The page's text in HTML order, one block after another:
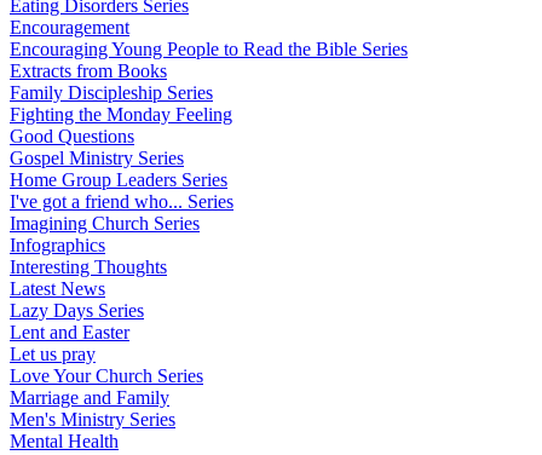
Eating Disorders Series
Encouragement
Encouraging Young People to Read the Bible Series
Extracts from Books
Family Discipleship Series
Fighting the Monday Feeling
Good Questions
Gospel Ministry Series
Home Group Leaders Series
I've got a friend who... Series
Imagining Church Series
Infographics
Interesting Thoughts
Latest News
Lazy Days Series
Lent and Easter
Let us pray
Love Your Church Series
Marriage and Family
Men's Ministry Series
Mental Health